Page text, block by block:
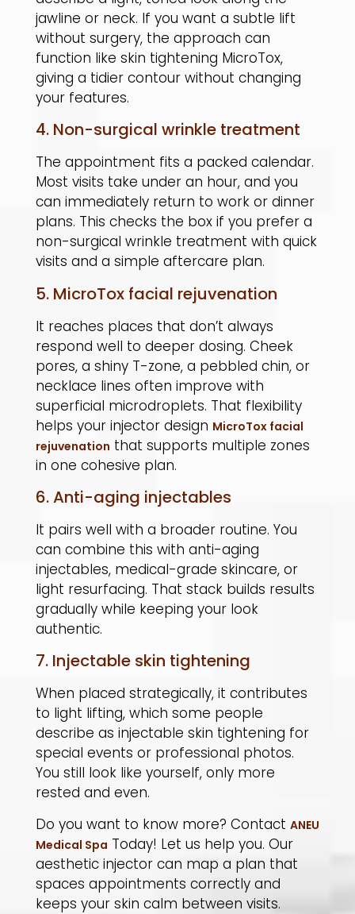
jawline or neck. If you want a subtle lift
without surgery, the approach can
function like skin tightening MicroTox,
giving a tidier contour without changing
your features.
4. Non-surgical wrinkle treatment
The appointment fits a packed calendar.
Most visits take under an hour, and you
can immediately return to work or dinner
plans. This checks the box if you prefer a
non-surgical wrinkle treatment with quick
visits and a simple aftercare plan.
5. MicroTox facial rejuvenation
It reaches places that don’t always
respond well to deeper dosing. Cheek
pores, a shiny T-zone, a pebbled chin, or
necklace lines often improve with
superficial microdroplets. That flexibility
helps your injector design MicroTox facial
rejuvenation that supports multiple zones
in one cohesive plan.
6. Anti-aging injectables
It pairs well with a broader routine. You
can combine this with anti-aging
injectables, medical-grade skincare, or
light resurfacing. That stack builds results
gradually while keeping your look
authentic.
7. Injectable skin tightening
When placed strategically, it contributes
to light lifting, which some people
describe as injectable skin tightening for
special events or professional photos.
You still look like yourself, only more
rested and even.
Do you want to know more? Contact ANEU
Medical Spa Today! Let us help you. Our
aesthetic injector can map a plan that
spaces appointments correctly and
keeps your skin calm between visits.